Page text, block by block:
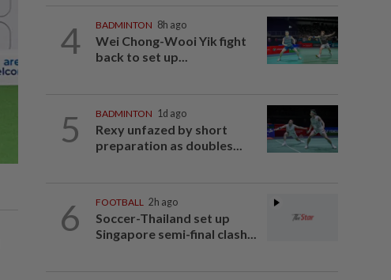
4 BADMINTON 8h ago
Wei Chong-Wooi Yik fight
back to set up...
5 BADMINTON 1d ago
Rexy unfazed by short
preparation as doubles...
6 FOOTBALL 2h ago
Soccer-Thailand set up
Singapore semi-final clash...